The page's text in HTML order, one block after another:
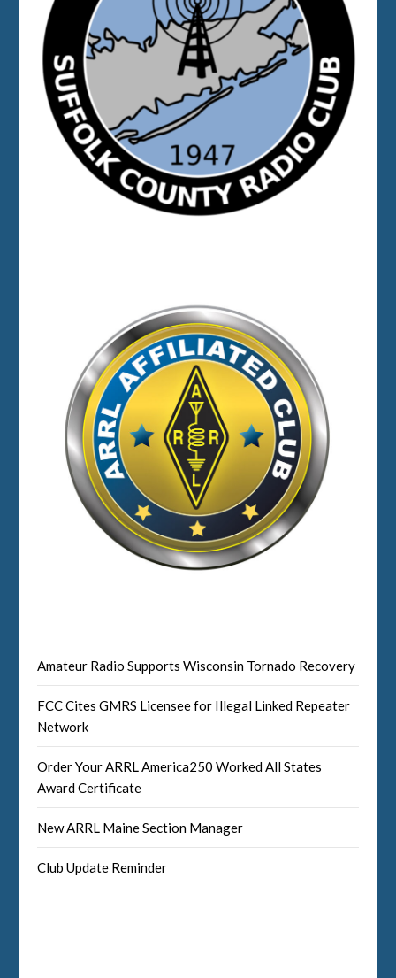
Amateur Radio Supports Wisconsin Tornado Recovery
FCC Cites GMRS Licensee for Illegal Linked Repeater
Network
Order Your ARRL America250 Worked All States
Award Certificate
New ARRL Maine Section Manager
Club Update Reminder